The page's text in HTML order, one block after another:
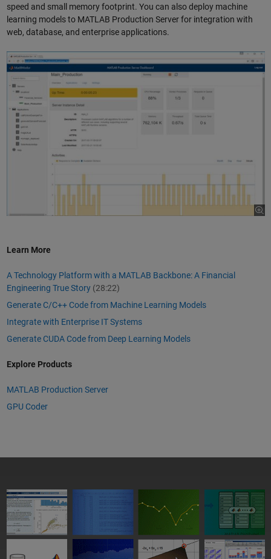
speed and small memory footprint. You can also deploy machine
learning models to MATLAB Production Server for integration with
web, database, and enterprise applications.
Learn More
A Technology Platform with a MATLAB Backbone: A Financial
Engineering True Story (28:22)
Generate C/C++ Code from Machine Learning Models
Integrate with Enterprise IT Systems
Generate CUDA Code from Deep Learning Models
Explore Products
MATLAB Production Server
GPU Coder